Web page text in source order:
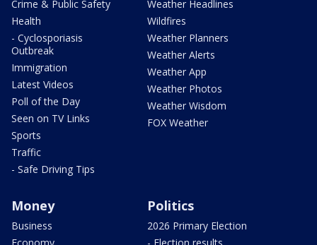
Crime & Public Safety
Health
- Cyclosporiasis
Outbreak
Immigration
Latest Videos
Poll of the Day
Seen on TV Links
Sports
Traffic
- Safe Driving Tips
Weather Headlines
Wildfires
Weather Planners
Weather Alerts
Weather App
Weather Photos
Weather Wisdom
FOX Weather
Money
Business
Politics
2026 Primary Election